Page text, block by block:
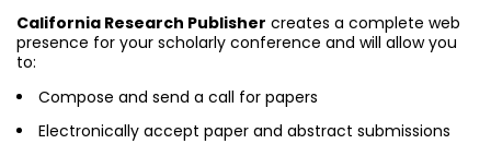
California Research Publisher creates a complete web
presence for your scholarly conference and will allow you
to:
Compose and send a call for papers
Electronically accept paper and abstract submissions